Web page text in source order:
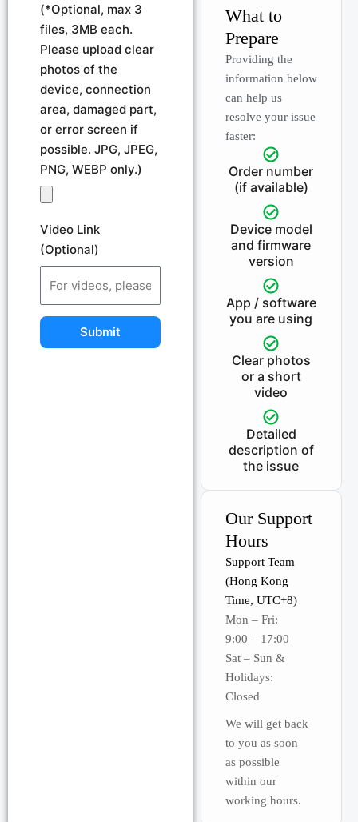
(*Optional, max 3
files, 3MB each.
Please upload clear
photos of the
device, connection
area, damaged part,
or error screen if
possible. JPG, JPEG,
PNG, WEBP only.)
Video Link
(Optional)
Submit
What to
Prepare
Providing the
information below
can help us
resolve your issue
faster:
Order number
(if available)
Device model
and firmware
version
App / software
you are using
Clear photos
or a short
video
Detailed
description of
the issue
Our Support
Hours
Support Team
(Hong Kong
Time, UTC+8)
Mon – Fri:
9:00 – 17:00
Sat – Sun &
Holidays:
Closed
We will get back
to you as soon
as possible
within our
working hours.